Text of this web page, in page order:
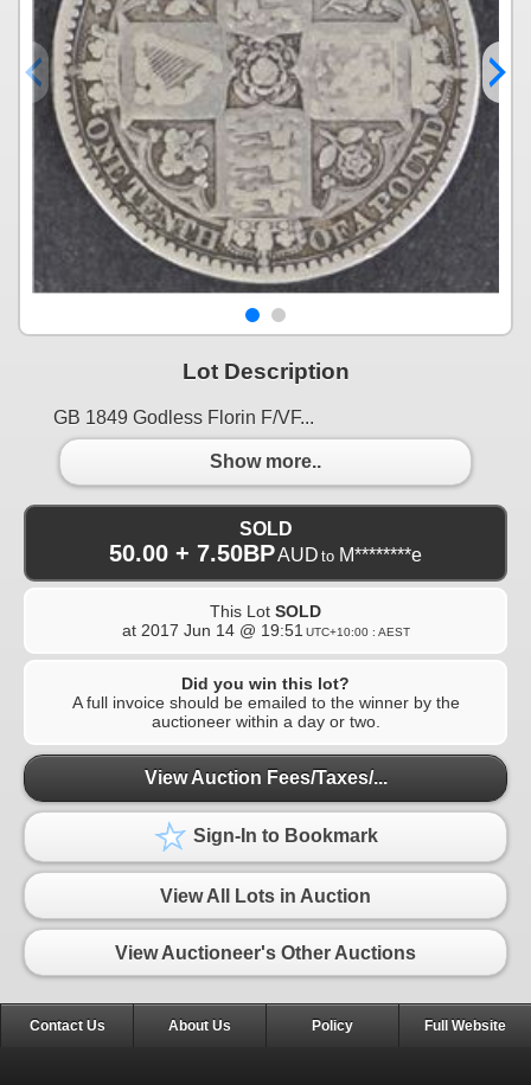
Lot Description
GB 1849 Godless Florin F/VF...
Show more..
SOLD
50.00 + 7.50BPAUD to M********e
This Lot SOLD
at 2017 Jun 14 @ 19:51 UTC+10:00 : AEST
Did you win this lot?
A full invoice should be emailed to the winner by the
auctioneer within a day or two.
View Auction Fees/Taxes/...
Sign-In to Bookmark
View All Lots in Auction
View Auctioneer's Other Auctions
Contact Us About Us Policy Full Website